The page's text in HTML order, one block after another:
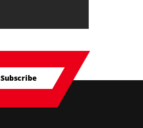
Subscribe